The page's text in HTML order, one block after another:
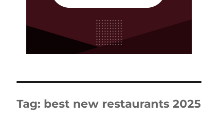
Tag: best new restaurants 2025